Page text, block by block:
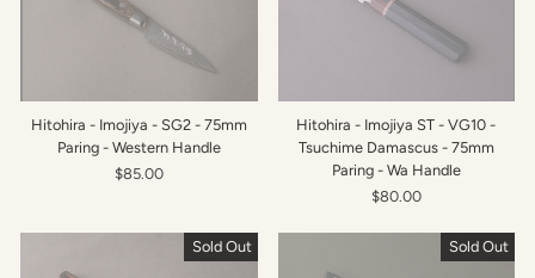
Hitohira - Imojiya - SG2 - 75mm
Paring - Western Handle
$85.00
Hitohira - Imojiya ST - VG10 -
Tsuchime Damascus - 75mm
Paring - Wa Handle
$80.00
Sold Out Sold Out